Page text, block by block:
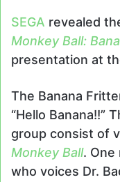
SEGA revealed
Monkey Ball:
presentation at
The Banana
“Hello Banana!!”
group consist of
Monkey Ball. One
who voices Dr.